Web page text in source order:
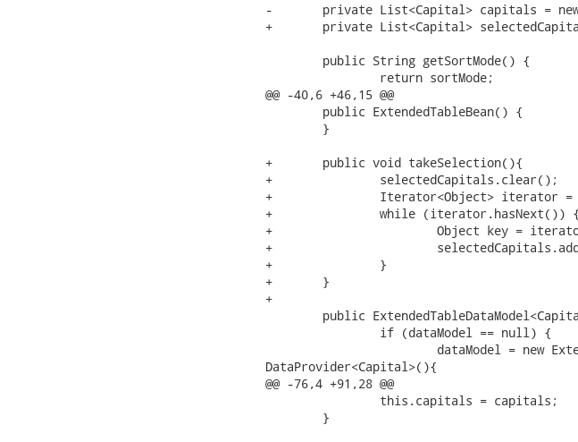
-	private List<Capital> capitals = new ArrayList<Capital>();
+	private List<Capital> selectedCapitals = new ArrayList<Capital>();
@@ -40,6 +46,15 @@
+	public void takeSelection(){
+		selectedCapitals.clear();
+		Iterator<Object> iterator = getSelection().getKeys();
+		while (iterator.hasNext()) {
+			Object key = iterator.next();
+			selectedCapitals.add(getCapitalsDataModel().getObjectByKey(key));
+		}
+	}
+
DataProvider<Capital>(){
@@ -76,4 +91,28 @@